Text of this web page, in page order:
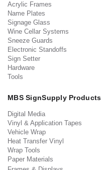
Acrylic Frames
Name Plates
Signage Glass
Wine Cellar Systems
Sneeze Guards
Electronic Standoffs
Sign Setter
Hardware
Tools
MBS SignSupply Products
Digital Media
Vinyl & Application Tapes
Vehicle Wrap
Heat Transfer Vinyl
Wrap Tools
Paper Materials